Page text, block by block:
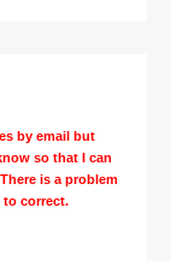
by email but
so that I can
is a problem
to correct.